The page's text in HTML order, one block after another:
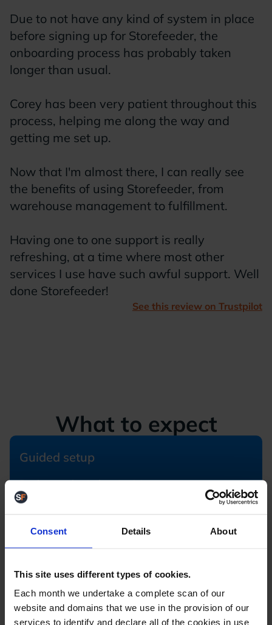
Consent Details About
This site uses different types of cookies.
Each month we undertake a complete scan of our
website and domains that we use in the provision of our
services to identify and declare all of the cookies in use
Due to not have any kind of system in place
before signing up for Storefeeder, the
onboarding process has probably taken
longer than usual.
Corey has been very patient throughout this
process, helping me along the way and
getting me set up.
Now that I'm almost there, I can really see
the benefits of using Storefeeder, from
warehouse management to fulfillment.
Having one to one support is really
refreshing, at a time where most other
services I use have such awful support. Well
done Storefeeder!
See this review on Trustpilot
What to expect
Guided setup
Book your slot (takes 1 min)
We configure essentials for you
Submit your details (quick form)
We set up your trial account
Explore StoreFeeder on your own